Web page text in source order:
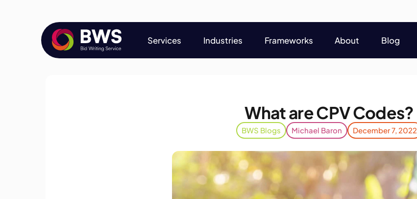
Services
Industries
Frameworks
About
Blog
What are CPV Codes?
BWS Blogs Michael Baron December 7, 2022